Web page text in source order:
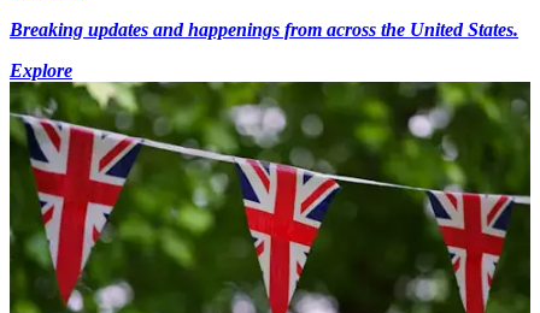
Breaking updates and happenings from across the United States.
Explore